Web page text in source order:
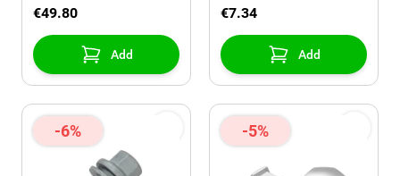
€49.80
Add
€7.34
Add
-6% -5%